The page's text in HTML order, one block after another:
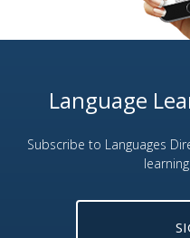
Language
Subscribe to Languages